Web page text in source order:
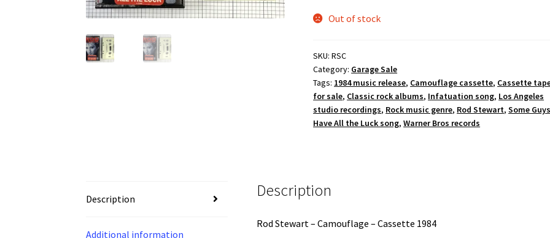
Out of stock
SKU:RSC
Category: Garage Sale
Tags: 1984 music release, Camouflage cassette, Cassette
for sale, Classic rock albums, Infatuation song, Los Angeles
studio recordings, Rock music genre, Rod Stewart,Some
Have All the Luck song,Warner Bros records
Description
Additional information
Description
Rod Stewart – Camouflage – Cassette 1984